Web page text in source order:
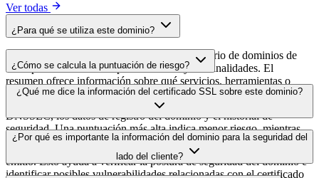
Ver todas
¿Para qué se utiliza este dominio?
Este dominio se analiza como parte del directorio de dominios de
cside para identificar scripts de terceros y sus finalidades. El
resumen ofrece información sobre qué servicios, herramientas o
scripts aloja este dominio, lo que ayuda a los propietarios de sitios
web a comprender qué servicios de terceros se cargan en sus sitios.
¿Cómo se calcula la puntuación de riesgo?
La puntuación de riesgo se calcula en función de múltiples factores
de seguridad, como la validez del certificado SSL, el estado de
DNSSEC, los datos de registro del dominio y el historial de
seguridad. Una puntuación más alta indica menor riesgo, mientras
que una más baja apunta a posibles problemas de seguridad que
¿Qué me dice la información del certificado SSL sobre este dominio?
La información del certificado SSL muestra si el dominio usa cifrado
HTTPS, cuándo se emitió el certificado, cuándo caduca y quién lo
emitió. Esto ayuda a verificar la postura de seguridad del dominio e
identificar posibles vulnerabilidades relacionadas con el certificado
¿Por qué es importante la información del dominio para la seguridad del
lado del cliente?